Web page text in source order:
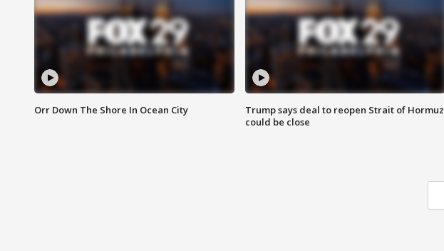
Orr Down The Shore In Ocean City
Trump says deal to reopen Strait of Hormuz
could be close